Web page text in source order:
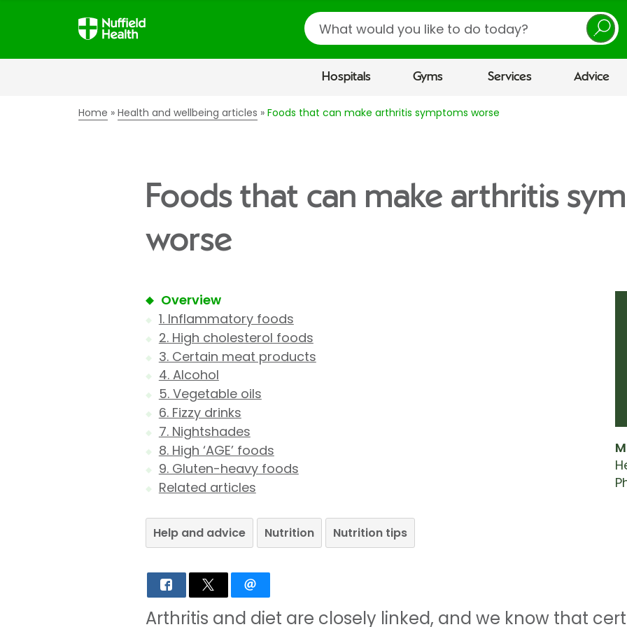
Search
Hospitals Gyms Services Advice
Home Health and wellbeing articles Foods that can make arthritis symptoms worse
Foods that can make arthritis
worse
Overview
1. Inflammatory foods
2. High cholesterol foods
3. Certain meat products
4. Alcohol
5. Vegetable oils
6. Fizzy drinks
7. Nightshades
8. High ‘AGE’ foods
9. Gluten-heavy foods
Related articles
Help and advice Nutrition Nutrition tips
Arthritis and diet are closely linked, and we know that